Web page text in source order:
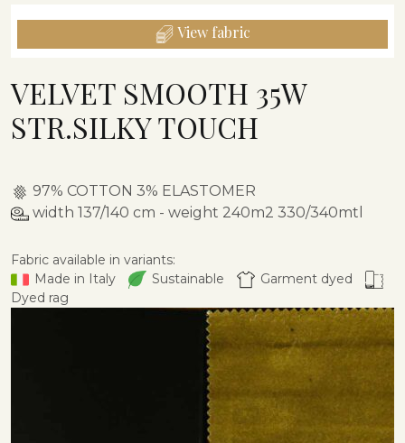
View fabric
VELVET SMOOTH 35W
STR.SILKY TOUCH
97% COTTON 3% ELASTOMER
width 137/140 cm - weight 240m2 330/340mtl
Fabric available in variants:
Made in Italy
Sustainable
Garment dyed
Dyed rag